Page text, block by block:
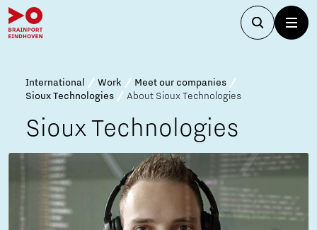
International Work
Meet our companies
Sioux Technologies
About Sioux Technologies
Sioux Technologies